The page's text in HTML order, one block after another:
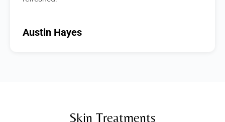
Austin Hayes
Skin Treatments